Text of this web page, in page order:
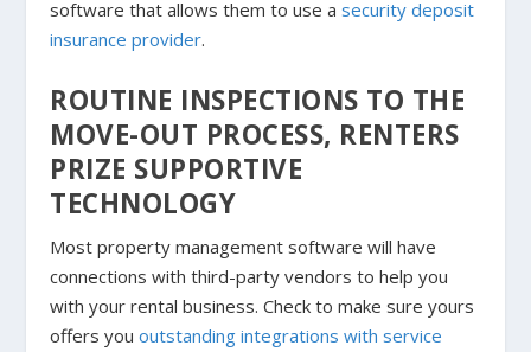
software that allows them to use asecurity deposit
insurance provider.
ROUTINE INSPECTIONS TO THE
MOVE-OUT PROCESS, RENTERS
PRIZE SUPPORTIVE
TECHNOLOGY
Most property management software will have
connections with third-party vendors to help you
with your rental business. Check to make sure yours
offers yououtstanding integrations with service